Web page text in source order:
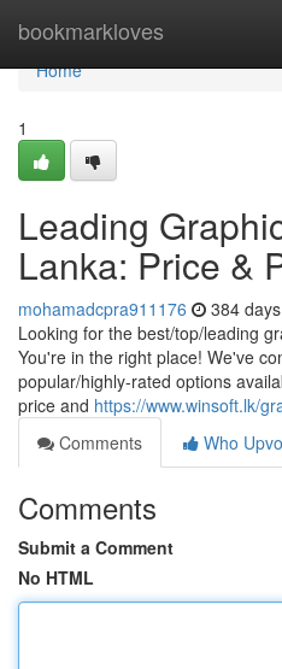
bookmarkloves
Home
Home
1
Leading
Lanka: Price &
mohamadcpra911176 384
Looking for the best/top/leading
You're in the right place! We've
popular/highly-rated options
price and https://www.winsoft.lk/
Comments
Who
Comments
Submit a Comment
No HTML